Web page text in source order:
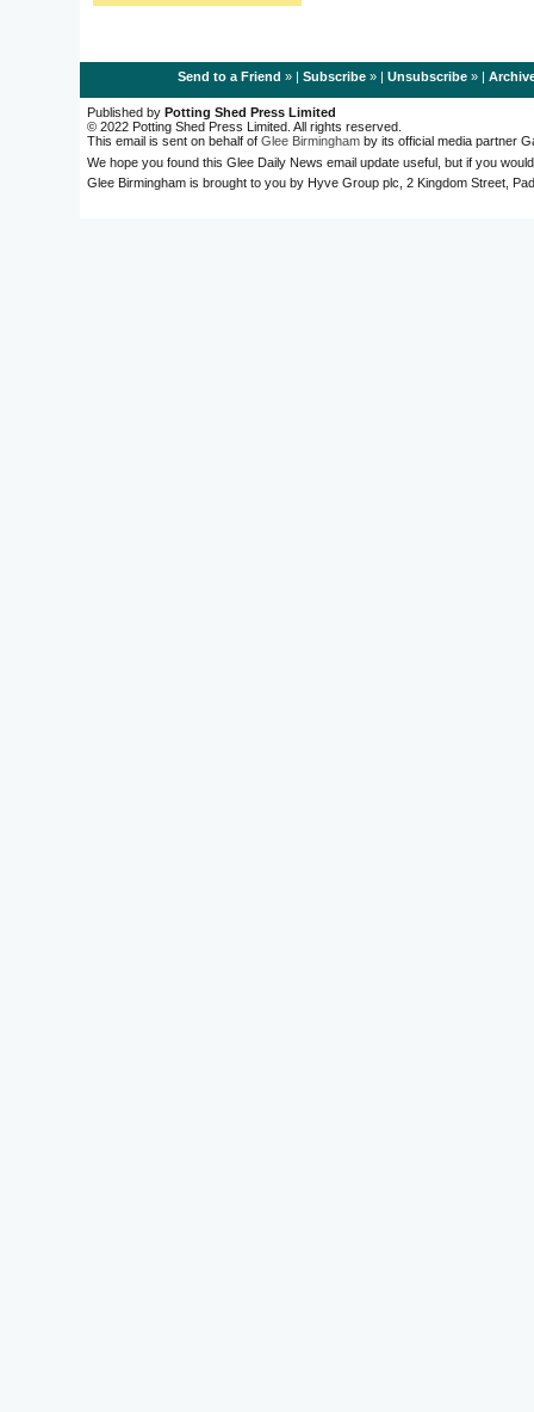
Send to a Friend » | Subscribe» | Unsubscribe» |
Published by Potting Shed Press Limited
© 2022 Potting Shed Press Limited. All rights reserved.
This email is sent on behalf of Glee Birmingham by its official media partner
We hope you found this Glee Daily News email update useful, but if you
Glee Birmingham is brought to you by Hyve Group plc, 2 Kingdom Street,